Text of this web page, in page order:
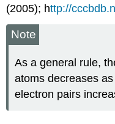
(2005); http://
Note
As a general rule,
atoms decreases
electron pairs